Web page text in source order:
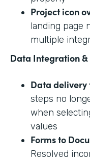
Project icon
landing page
multiple
Data Integration
Data
steps no
when
values
Forms to
Resolved